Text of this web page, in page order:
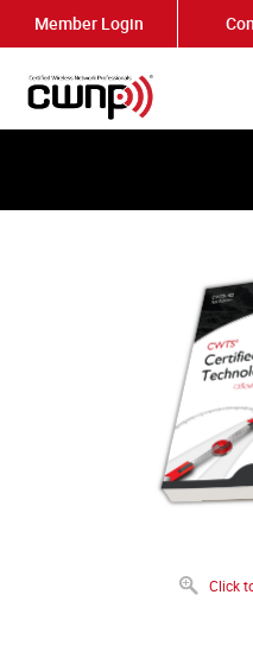
Member Login
Click